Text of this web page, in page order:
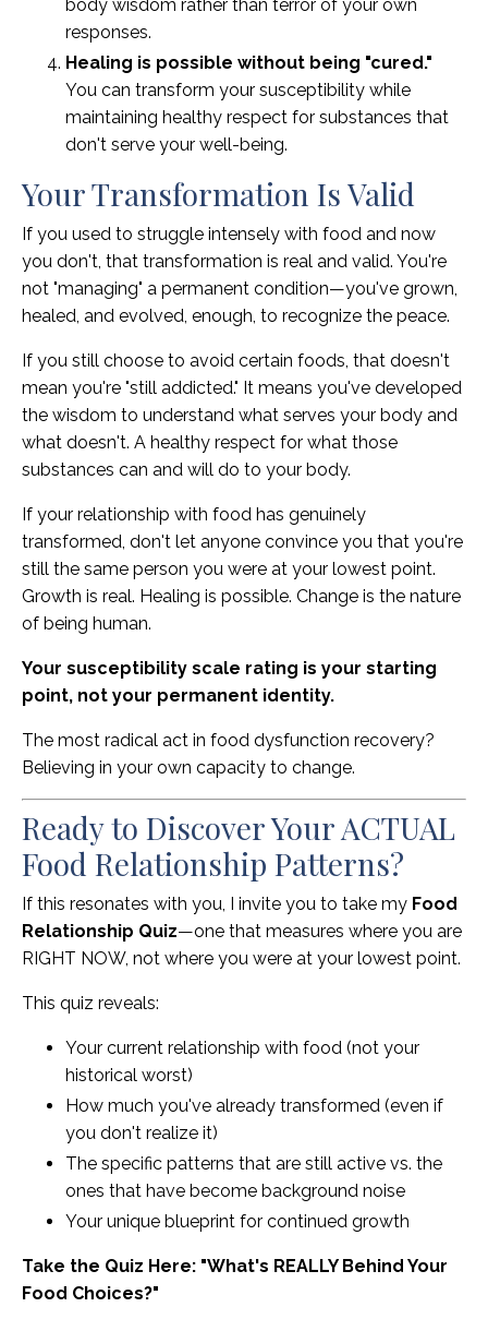
body wisdom rather than terror of your own
responses.
Healing is possible without being "cured."
You can transform your susceptibility while
maintaining healthy respect for substances that
don't serve your well-being.
Your Transformation Is Valid
If you used to struggle intensely with food and now
you don't, that transformation is real and valid. You're
not "managing" a permanent condition—you've grown,
healed, and evolved, enough, to recognize the peace.
If you still choose to avoid certain foods, that doesn't
mean you're "still addicted." It means you've developed
the wisdom to understand what serves your body and
what doesn't. A healthy respect for what those
substances can and will do to your body.
If your relationship with food has genuinely
transformed, don't let anyone convince you that you're
still the same person you were at your lowest point.
Growth is real. Healing is possible. Change is the nature
of being human.
Your susceptibility scale rating is your starting
point, not your permanent identity.
The most radical act in food dysfunction recovery?
Believing in your own capacity to change.
Ready to Discover Your ACTUAL
Food Relationship Patterns?
If this resonates with you, I invite you to take my Food
Relationship Quiz—one that measures where you are
RIGHT NOW, not where you were at your lowest point.
This quiz reveals:
Your current relationship with food (not your
historical worst)
How much you've already transformed (even if
you don't realize it)
The specific patterns that are still active vs. the
ones that have become background noise
Your unique blueprint for continued growth
Take the Quiz Here: "What's REALLY Behind Your
Food Choices?"